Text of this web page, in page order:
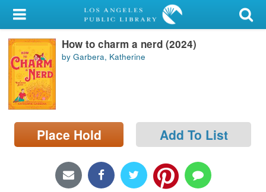
My Account
Library Card
Sign In
Search
Locations/Hours (external
page)
How to charm a nerd (2024)
by Garbera, Katherine
Place Hold Add To List